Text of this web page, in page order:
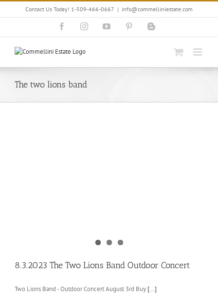
Skip
Contact Us Today! 1-509-466-0667 | info@commelliniestate.com
FacebookInstagramYouTube PinterestBlogger
The two lions band
8.3.2023 The Two Lions Band Outdoor Concert
Two Lions Band - Outdoor Concert August 3rd Buy [...]